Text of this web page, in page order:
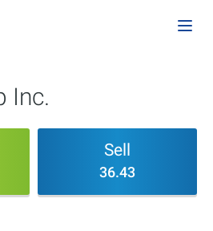
Inc.
Sell
36.43